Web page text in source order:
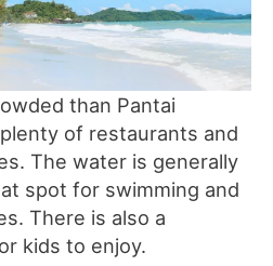
than Pantai
of restaurants and
The water is generally
spot for swimming and
There is also a
kids to enjoy.